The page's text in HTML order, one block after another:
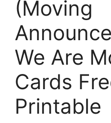
(Moving
We Are
Cards
Printable